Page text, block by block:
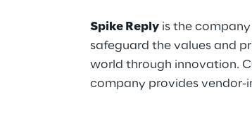
Spike Reply is the
safeguard the values and
world through innovation.
company provides vendor-